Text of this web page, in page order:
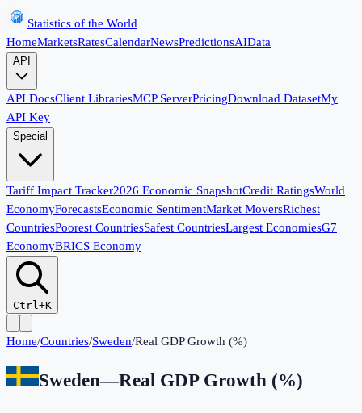
Statistics of the World
HomeMarketsRatesCalendarNewsPredictionsAIData
API
API DocsClient LibrariesMCP ServerPricingDownload DatasetMy
API Key
Special
Tariff Impact Tracker2026 Economic SnapshotCredit RatingsWorld
EconomyForecastsEconomic SentimentMarket MoversRichest
CountriesPoorest CountriesSafest CountriesLargest EconomiesG7
EconomyBRICS Economy
Ctrl+K
Home/Countries/Sweden/Real GDP Growth (%)
Sweden—Real GDP Growth (%)